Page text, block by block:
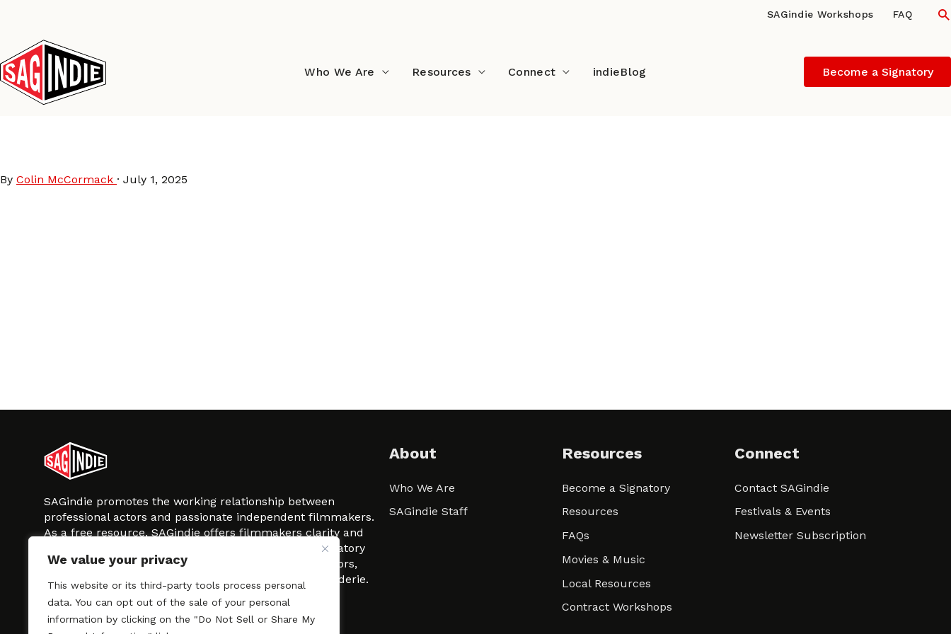
We value your privacy
This website or its third-party tools process personal
data. You can opt out of the sale of your personal
information by clicking on the "Do Not Sell or Share My
content
SAGindie Workshops FAQ
Who We Are Resources Connect indieBlog Become a Signatory
By Colin McCormack · July 1, 2025
SAGindie promotes the working relationship between
professional actors and passionate independent filmmakers.
As a free resource, SAGindie offers filmmakers clarity and
kinship by guiding them through the SAG-AFTRA signatory
process, making it even easier to hire professional actors,
regardless of budget. SAGindie is a division of Film-Raderie.
About
Who We Are
SAGindie Staff
Resources
Become a Signatory
Resources
FAQs
Movies & Music
Local Resources
Contract Workshops
Connect
Contact SAGindie
Festivals & Events
Newsletter Subscription